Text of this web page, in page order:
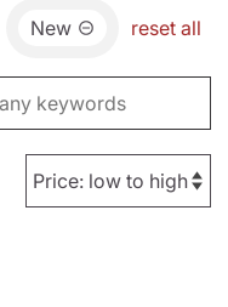
New reset all